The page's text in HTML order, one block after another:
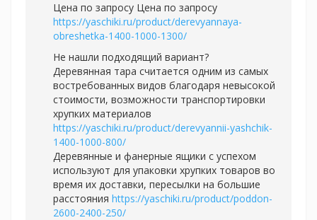
Цена по запросу Цена по запросу
https://yaschiki.ru/product/derevyannaya-
obreshetka-1400-1000-1300/
Не нашли подходящий вариант?
Деревянная тара считается одним из самых
востребованных видов благодаря невысокой
стоимости, возможности транспортировки
хрупких материалов
https://yaschiki.ru/product/derevyannii-yashchik-
1400-1000-800/
Деревянные и фанерные ящики с успехом
используют для упаковки хрупких товаров во
время их доставки, пересылки на большие
расстояния https://yaschiki.ru/product/poddon-
2600-2400-250/